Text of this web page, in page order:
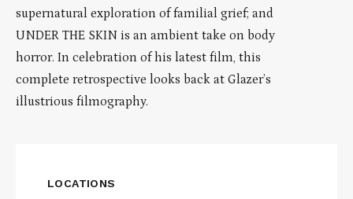
supernatural exploration of familial grief; and
UNDER THE SKIN is an ambient take on body
horror. In celebration of his latest film, this
complete retrospective looks back at Glazer’s
illustrious filmography.
LOCATIONS